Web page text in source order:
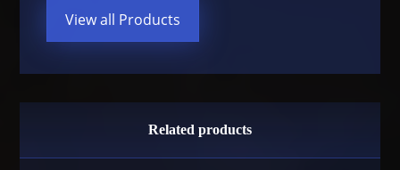
View all Products
Related products